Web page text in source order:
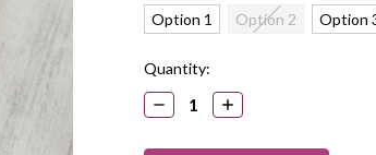
Option 1 Option 2 Option
Current
Stock:
Quantity:
DECREASE
QUANTITY:
INCREASE
QUANTITY: